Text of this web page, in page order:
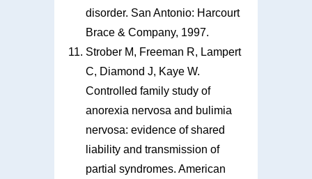
disorder. San Antonio: Harcourt
Brace & Company, 1997.
Strober M, Freeman R, Lampert
C, Diamond J, Kaye W.
Controlled family study of
anorexia nervosa and bulimia
nervosa: evidence of shared
liability and transmission of
partial syndromes. American